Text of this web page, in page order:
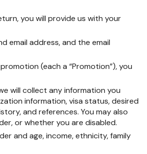
you will provide us with your
email address, and the email
(each a “Promotion”), you
will collect any information you
information, visa status, desired
and references. You may also
or whether you are disabled.
and age, income, ethnicity, family